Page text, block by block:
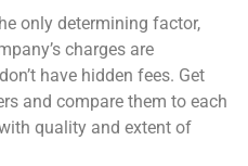
only determining factor,
charges are
have hidden fees. Get
and compare them to each
quality and extent of